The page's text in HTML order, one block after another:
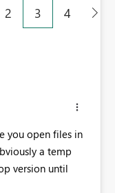
2 3 4
you open files in
a temp
version until